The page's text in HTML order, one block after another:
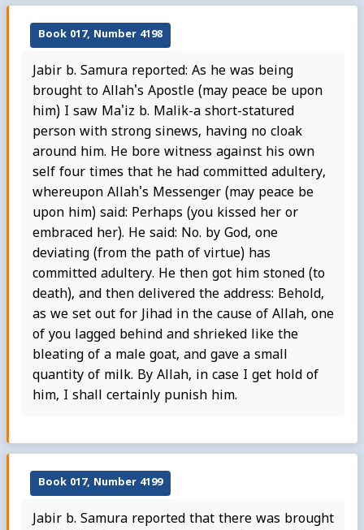
Book 017, Number 4198
Jabir b. Samura reported: As he was being
brought to Allah's Apostle (may peace be upon
him) I saw Ma'iz b. Malik-a short-statured
person with strong sinews, having no cloak
around him. He bore witness against his own
self four times that he had committed adultery,
whereupon Allah's Messenger (may peace be
upon him) said: Perhaps (you kissed her or
embraced her). He said: No. by God, one
deviating (from the path of virtue) has
committed adultery. He then got him stoned (to
death), and then delivered the address: Behold,
as we set out for Jihad in the cause of Allah, one
of you lagged behind and shrieked like the
bleating of a male goat, and gave a small
quantity of milk. By Allah, in case I get hold of
him, I shall certainly punish him.
Book 017, Number 4199
Jabir b. Samura reported that there was brought